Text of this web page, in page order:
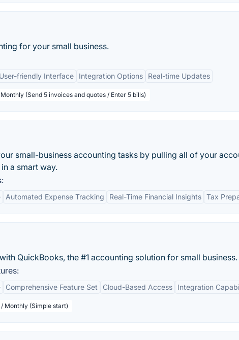
for your small business.
User-friendly Interface Integration Options Real-time Updates
(Send 5 invoices and quotes / Enter 5 bills)
small-business accounting tasks by pulling all of your
a smart way.
Automated Expense Tracking Real-Time Financial Insights Tax
QuickBooks, the #1 accounting solution for small business.
Comprehensive Feature Set Cloud-Based Access Integration
Monthly (Simple start)